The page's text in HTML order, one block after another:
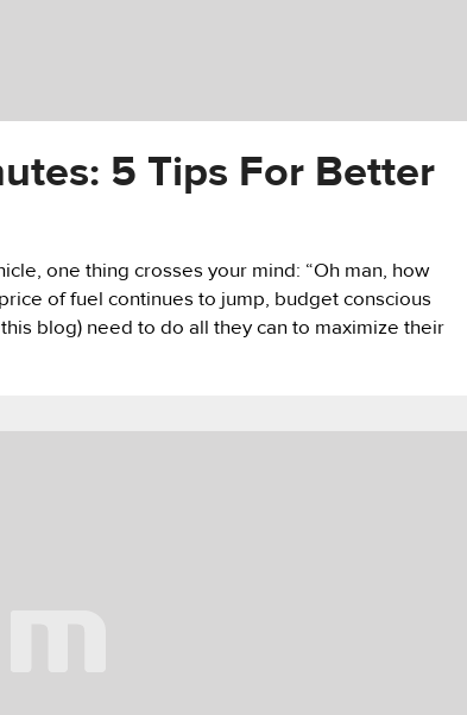
5 Tips For Better
one thing crosses your mind: “Oh man, how
of fuel continues to jump, budget conscious
blog) need to do all they can to maximize their